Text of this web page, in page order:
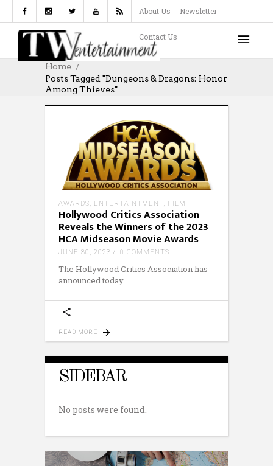
About Us Newsletter
Contact Us
Home
Posts Tagged "Dungeons & Dragons: Honor
Among Thieves"
AWARDS, ENTERTAINTMENT, FILM
Hollywood Critics Association
Reveals the Winners of the 2023
HCA Midseason Movie Awards
JUNE 30, 2023 0 COMMENTS
The Hollywood Critics Association has
announced today
READ MORE
SIDEBAR
No posts were found.